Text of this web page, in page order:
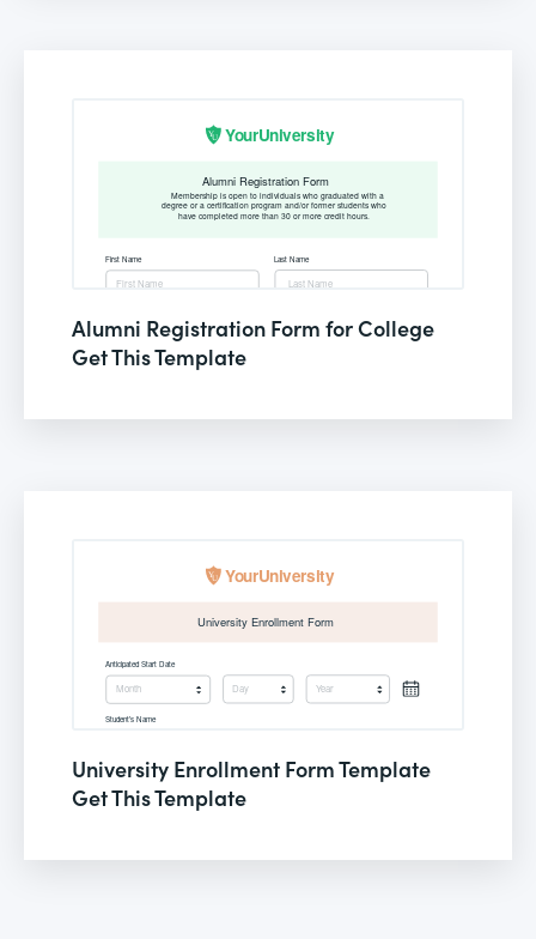
Alumni Registration Form for College
Get This Template
University Enrollment Form Template
Get This Template